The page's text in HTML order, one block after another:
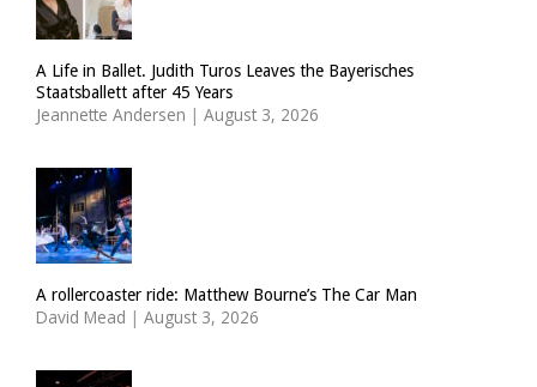
A Life in Ballet. Judith Turos Leaves the Bayerisches
Staatsballett after 45 Years
Jeannette Andersen | August 3, 2026
A rollercoaster ride: Matthew Bourne’s The Car Man
David Mead | August 3, 2026